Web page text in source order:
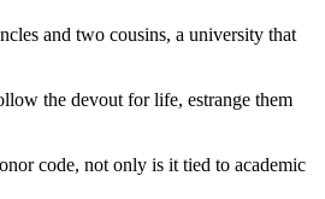
and two cousins, a university that
the devout for life, estrange them
code, not only is it tied to academic